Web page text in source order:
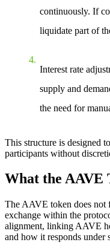
continuously. If
liquidate part of
Interest rate
supply and
the need for
This structure is designed
participants without
What the AAVE
The AAVE token does not
exchange within the
alignment, linking AAVE
and how it responds under